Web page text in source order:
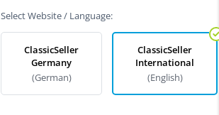
Select Website / Language:
ClassicSeller
Germany
(German)
ClassicSeller
International
(English)